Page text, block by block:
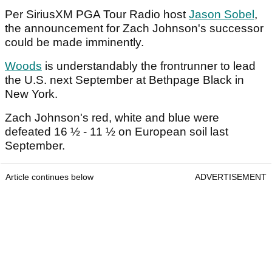
Per SiriusXM PGA Tour Radio hostJason Sobel ,
the announcement for Zach Johnson's successor
could be made imminently.
Woods is understandably the frontrunner to lead
the U.S. next September at Bethpage Black in
New York.
Zach Johnson's red, white and blue were
defeated 16 ½ - 11 ½ on European soil last
September.
Article continues below ADVERTISEMENT